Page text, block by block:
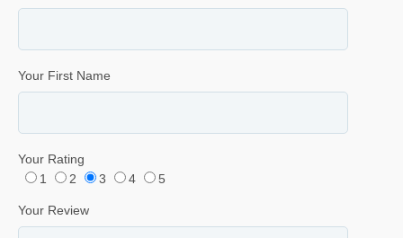
Your First Name
Your Rating
1
2 3 4 5
Your Review